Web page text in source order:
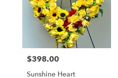
Price:
$398.00
Sunshine Heart